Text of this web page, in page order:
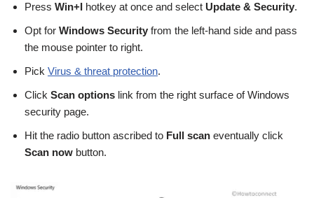
Press Win+I hotkey at once and select Update & Security.
Opt for Windows Security from the left-hand side and pass
the mouse pointer to right.
Pick Virus & threat protection.
Click Scan options link from the right surface of Windows
security page.
Hit the radio button ascribed to Full scan eventually click
Scan now button.